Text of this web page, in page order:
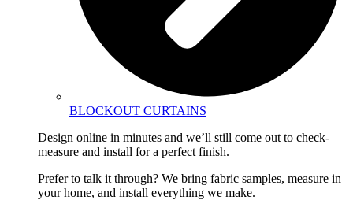
BLOCKOUT CURTAINS
Design online in minutes and we’ll still come out to check-
measure and install for a perfect finish.
Prefer to talk it through? We bring fabric samples, measure in
your home, and install everything we make.